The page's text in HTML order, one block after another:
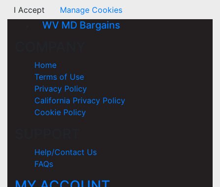
I Accept
Manage Cookies
WV MD Bargains
Home
Terms of Use
Privacy Policy
California Privacy Policy
Cookie Policy
Help/Contact Us
FAQs